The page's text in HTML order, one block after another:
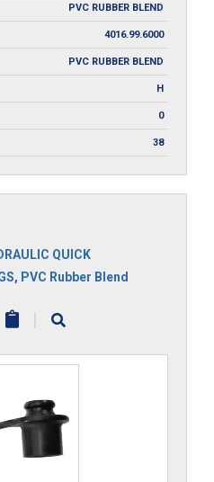
PVC RUBBER BLEND
4016.99.6000
PVC RUBBER BLEND
H
0
38
QUICK
, PVC Rubber Blend
|